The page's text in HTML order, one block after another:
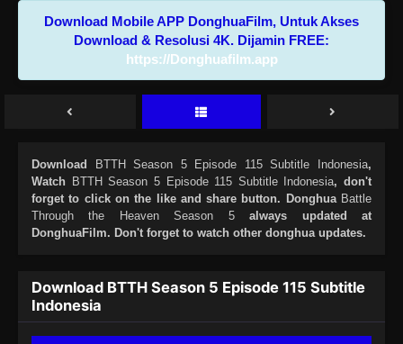
Download Mobile APP DonghuaFilm, Untuk Akses
Download & Resolusi 4K. Dijamin FREE:
https://Donghuafilm.app
Download BTTH Season 5 Episode 115 Subtitle Indonesia,
Watch BTTH Season 5 Episode 115 Subtitle Indonesia, don't
forget to click on the like and share button. Donghua Battle
Through the Heaven Season 5always updated at
DonghuaFilm. Don't forget to watch other donghua updates.
Download BTTH Season 5 Episode 115 Subtitle
Indonesia